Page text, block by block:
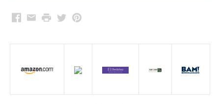
Facebook
EmailPrintTwitterPinterest